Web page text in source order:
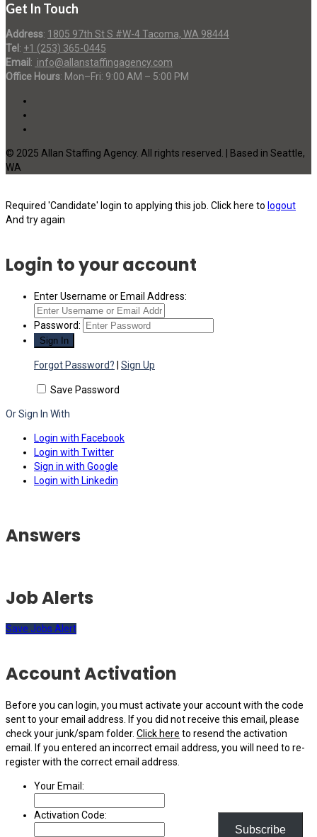
Get In Touch
Address: 1805 97th St S #W-4 Tacoma, WA 98444
Tel : +1 (253) 365-0445
Email : info@allanstaffingagency.com
Office Hours: Mon–Fri: 9:00 AM – 5:00 PM
© 2025 Allan Staffing Agency. All rights reserved. | Based in Seattle,
WA
Required 'Candidate' login to applying this job. Click here to logout
And try again
Login to your account
Enter Username or Email Address:
Password:
Forgot Password? Sign Up
Save Password
Or Sign In With
Login with Facebook
Login with Twitter
Sign in with Google
Login with Linkedin
Subscribe
Answers
Job Alerts
Save Jobs Alert
Account Activation
Before you can login, you must activate your account with the code
sent to your email address. If you did not receive this email, please
check your junk/spam folder. Click here to resend the activation
email. If you entered an incorrect email address, you will need to re-
register with the correct email address.
Your Email:
Activation Code: